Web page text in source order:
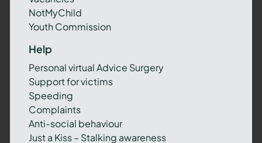
NotMyChild
Youth Commission
Help
Personal virtual Advice Surgery
Support for victims
Speeding
Complaints
Anti-social behaviour
Just a Kiss – Stalking awareness